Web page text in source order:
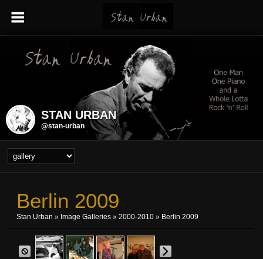
STAN URBAN
@stan-urban
Berlin 2009
Stan Urban » Image Galleries » 2000-2010 » Berlin 2009